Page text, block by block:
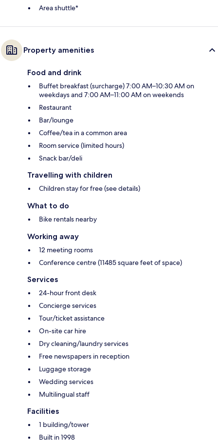
Area shuttle*
Property amenities
Food and drink
Buffet breakfast (surcharge) 7:00 AM–10:30 AM on
weekdays and 7:00 AM–11:00 AM on weekends
Restaurant
Bar/lounge
Coffee/tea in a common area
Room service (limited hours)
Snack bar/deli
Travelling with children
Children stay for free (see details)
What to do
Bike rentals nearby
Working away
12 meeting rooms
Conference centre (11485 square feet of space)
Services
24-hour front desk
Concierge services
Tour/ticket assistance
On-site car hire
Dry cleaning/laundry services
Free newspapers in reception
Luggage storage
Wedding services
Multilingual staff
Facilities
1 building/tower
Built in 1998